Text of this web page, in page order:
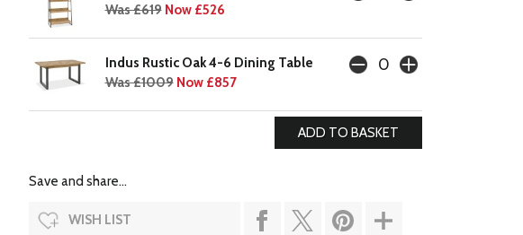
Was £619 Now £526
Indus Rustic Oak 4-6 Dining Table
Was £1009 Now £857
Save and share...
WISH LIST